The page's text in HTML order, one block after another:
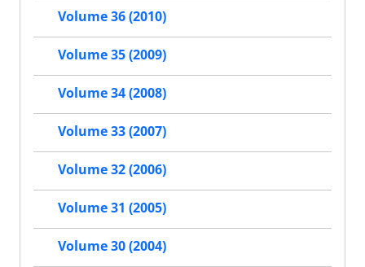
Volume 36 (2010)
Volume 35 (2009)
Volume 34 (2008)
Volume 33 (2007)
Volume 32 (2006)
Volume 31 (2005)
Volume 30 (2004)